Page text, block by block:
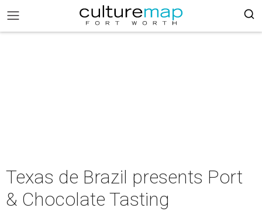
Texas de Brazil presents Port
& Chocolate Tasting